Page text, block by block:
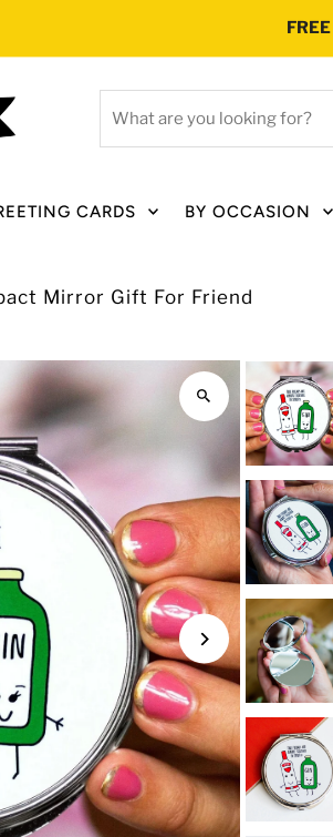
for?
CARDS BY OCCASION
Mirror Gift For Friend